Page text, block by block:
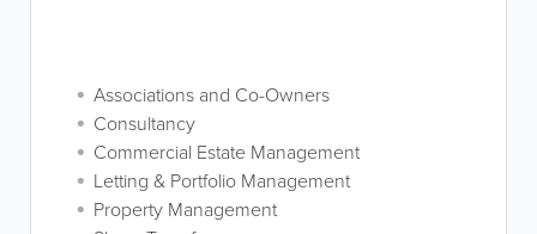
Associations and Co-Owners
Consultancy
Commercial Estate Management
Letting & Portfolio Management
Property Management